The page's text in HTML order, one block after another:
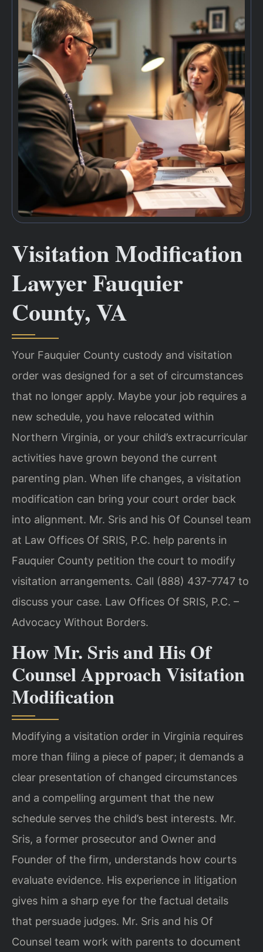
Visitation Modification
Lawyer Fauquier
County, VA
Your Fauquier County custody and visitation
order was designed for a set of circumstances
that no longer apply. Maybe your job requires a
new schedule, you have relocated within
Northern Virginia, or your child’s extracurricular
activities have grown beyond the current
parenting plan. When life changes, a visitation
modification can bring your court order back
into alignment. Mr. Sris and his Of Counsel team
at Law Offices Of SRIS, P.C. help parents in
Fauquier County petition the court to modify
visitation arrangements. Call (888) 437-7747 to
discuss your case. Law Offices Of SRIS, P.C. –
Advocacy Without Borders.
How Mr. Sris and His Of
Counsel Approach Visitation
Modification
Modifying a visitation order in Virginia requires
more than filing a piece of paper; it demands a
clear presentation of changed circumstances
and a compelling argument that the new
schedule serves the child’s best interests. Mr.
Sris, a former prosecutor and Owner and
Founder of the firm, understands how courts
evaluate evidence. His experience in litigation
gives him a sharp eye for the factual details
that persuade judges. Mr. Sris and his Of
Counsel team work with parents to document